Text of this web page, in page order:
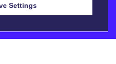
Settings